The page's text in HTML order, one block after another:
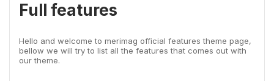
Full features
Hello and welcome to merimag official features theme page,
bellow we will try to list all the features that comes out with
our theme.